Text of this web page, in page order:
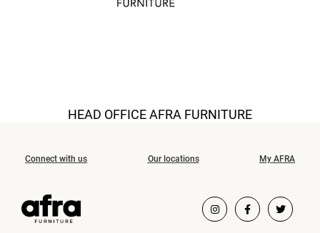
HEAD OFFICE AFRA FURNITURE
Connect with us Our locations My AFRA